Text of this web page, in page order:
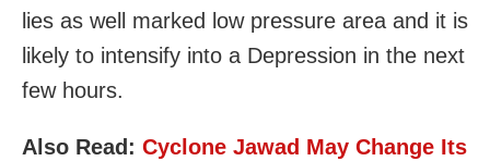
lies as well marked low pressure area and it is
likely to intensify into a Depression in the next
few hours.
Also Read: Cyclone Jawad May Change Its